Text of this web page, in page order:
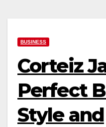
BUSINESS
Corteiz
Perfect
Style and